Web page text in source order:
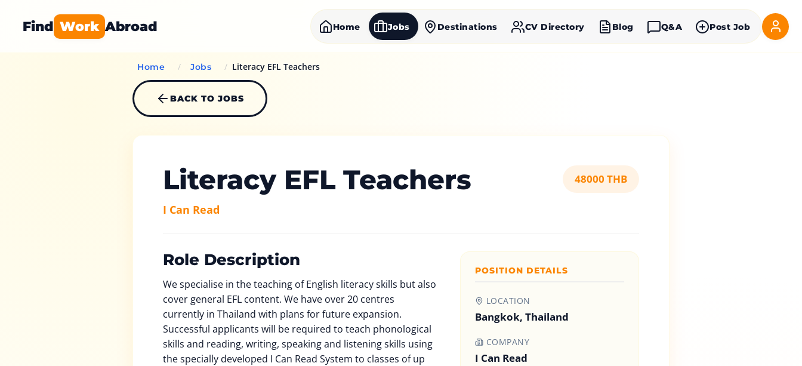
Find Work Abroad Home Jobs Destinations CV Directory Blog Q&A Post Job
Home / Jobs / Literacy EFL Teachers
BACK TO JOBS
Literacy EFL Teachers
I Can Read
48000 THB
Role Description
We specialise in the teaching of English literacy skills but also
cover general EFL content. We have over 20 centres
currently in Thailand with plans for future expansion.
Successful applicants will be required to teach phonological
skills and reading, writing, speaking and listening skills using
the specially developed I Can Read System to classes of up
POSITION DETAILS
LOCATION
Bangkok, Thailand
COMPANY
I Can Read